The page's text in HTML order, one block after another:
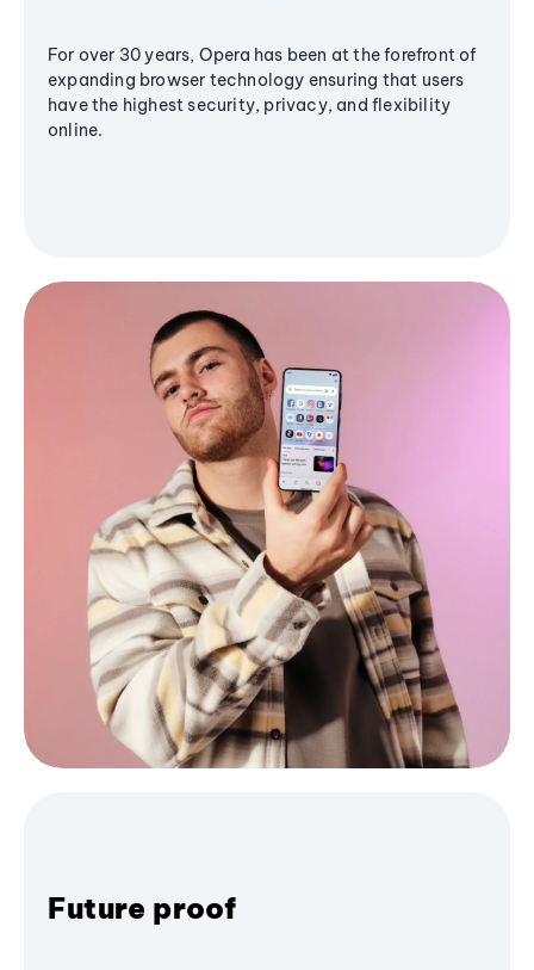
For over 30 years, Opera has been at the forefront of
expanding browser technology ensuring that users
have the highest security, privacy, and flexibility
online.
Future proof